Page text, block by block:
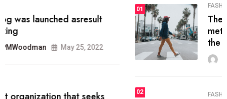
The inbound marketing
methodology method of drawing
the
MRPMWoodman May 28, 2022
02 FASHION